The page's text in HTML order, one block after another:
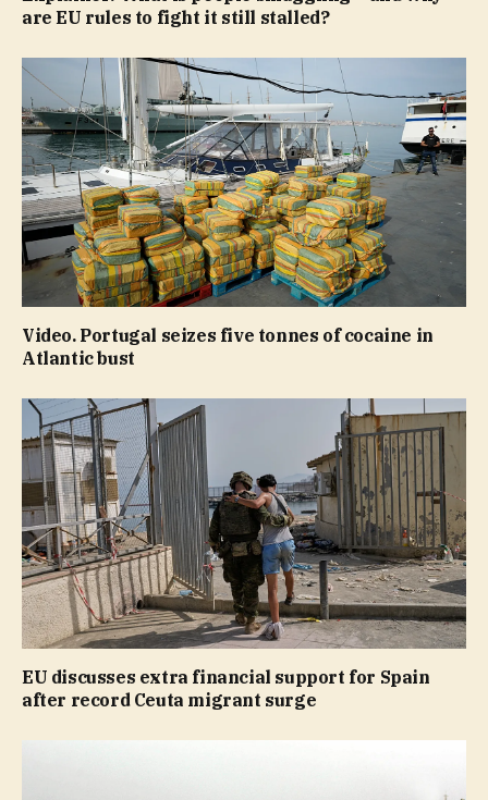
are EU rules to fight it still stalled?
Video. Portugal seizes five tonnes of cocaine in
Atlantic bust
EU discusses extra financial support for Spain
after record Ceuta migrant surge